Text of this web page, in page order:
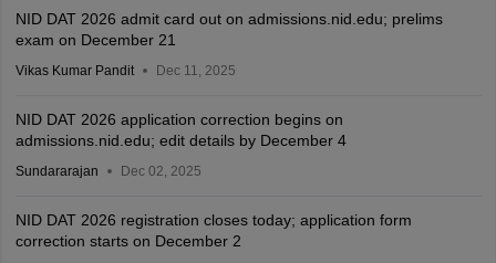
NID DAT 2026 admit card out on admissions.nid.edu; prelims
exam on December 21
Vikas Kumar Pandit Dec 11, 2025
NID DAT 2026 application correction begins on
admissions.nid.edu; edit details by December 4
Sundararajan Dec 02, 2025
NID DAT 2026 registration closes today; application form
correction starts on December 2